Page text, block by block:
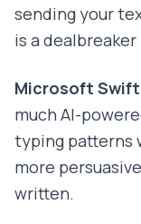
sending your
is a
Microsoft
much AI-
typing patterns
more
written.